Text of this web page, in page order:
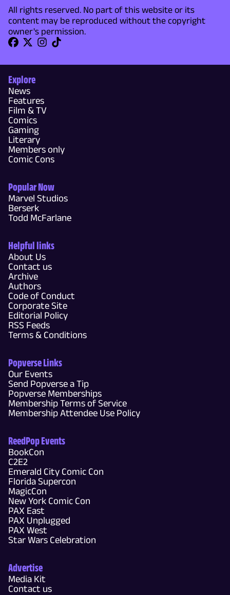
All rights reserved. No part of this website or its
content may be reproduced without the copyright
owner's permission.
Explore
News
Features
Film & TV
Comics
Gaming
Literary
Members only
Comic Cons
Popular Now
Marvel Studios
Berserk
Todd McFarlane
Helpful links
About Us
Contact us
Archive
Authors
Code of Conduct
Corporate Site
Editorial Policy
RSS Feeds
Terms & Conditions
Popverse Links
Our Events
Send Popverse a Tip
Popverse Memberships
Membership Terms of Service
Membership Attendee Use Policy
ReedPop Events
BookCon
C2E2
Emerald City Comic Con
Florida Supercon
MagicCon
New York Comic Con
PAX East
PAX Unplugged
PAX West
Star Wars Celebration
Advertise
Media Kit
Contact us